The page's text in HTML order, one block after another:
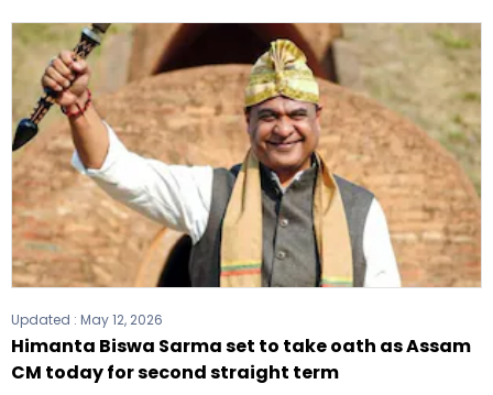
Updated : May 12, 2026
Himanta Biswa Sarma set to take oath as Assam
CM today for second straight term